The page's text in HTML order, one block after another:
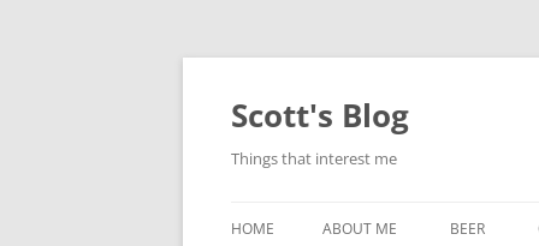
Skip
Scott's Blog
Things that interest me
HOME ABOUT ME BEER